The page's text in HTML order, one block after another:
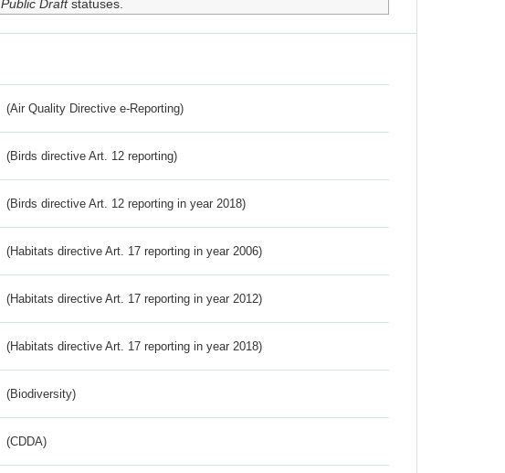
Public Draftstatuses.
(Air Quality Directive e-Reporting)
(Birds directive Art. 12 reporting)
(Birds directive Art. 12 reporting in year 2018)
(Habitats directive Art. 17 reporting in year 2006)
(Habitats directive Art. 17 reporting in year 2012)
(Habitats directive Art. 17 reporting in year 2018)
(Biodiversity)
(CDDA)